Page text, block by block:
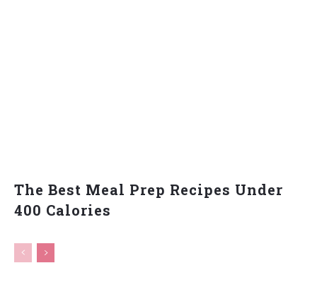
The Best Meal Prep Recipes Under
400 Calories